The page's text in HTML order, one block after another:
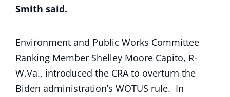
Smith said.
Environment and Public Works Committee
Ranking Member Shelley Moore Capito, R-
W.Va., introduced the CRA to overturn the
Biden administration’s WOTUS rule. In